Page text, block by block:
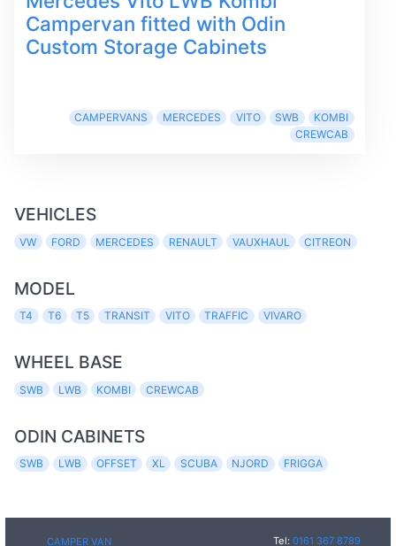
Campervan fitted with Odin
Custom Storage Cabinets
CAMPERVANS MERCEDES VITO SWB
KOMBI
CREWCAB
VEHICLES
VW FORD MERCEDES RENAULT VAUXHAUL CITREON
MODEL
T4 T6 T5 TRANSIT VITO TRAFFIC VIVARO
WHEEL BASE
SWB LWB KOMBI CREWCAB
ODIN CABINETS
SWB LWB OFFSET XL SCUBA NJORD FRIGGA
CAMPER VAN Tel: 0161 367 8789